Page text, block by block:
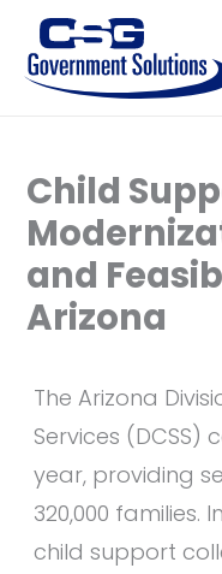
content
Child
and
Arizona
The Arizona
Services (DCSS)
year, providing
320,000 families.
child support